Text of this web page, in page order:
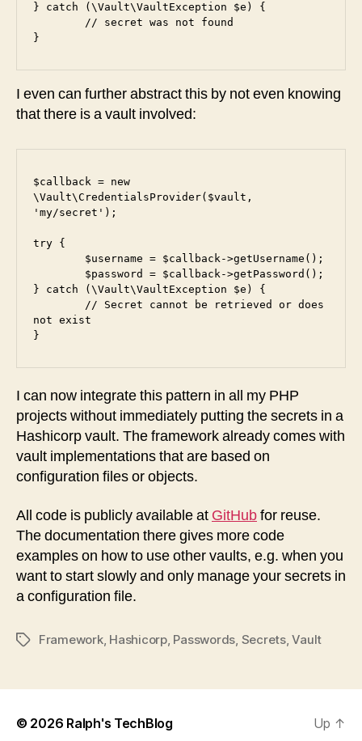
} catch (\Vault\VaultException $e) {
}
I even can further abstract this by not even knowing
that there is a vault involved:
$callback = new
\Vault\CredentialsProvider($vault,
'my/secret');
try {
} catch (\Vault\VaultException $e) {
not exist
}
I can now integrate this pattern in all my PHP
projects without immediately putting the secrets in a
Hashicorp vault. The framework already comes with
vault implementations that are based on
configuration files or objects.
All code is publicly available at GitHubfor reuse.
The documentation there gives more code
examples on how to use other vaults, e.g. when you
want to start slowly and only manage your secrets in
a configuration file.
TagsFramework, Hashicorp, Passwords, Secrets,Vault
© 2026 Ralph's TechBlog Up ↑